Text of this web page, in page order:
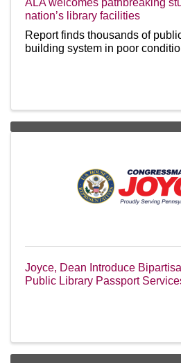
ALA welcomes pathbreaking
nation’s library facilities
Report finds thousands of
building system in poor
Joyce, Dean Introduce
Public Library Passport